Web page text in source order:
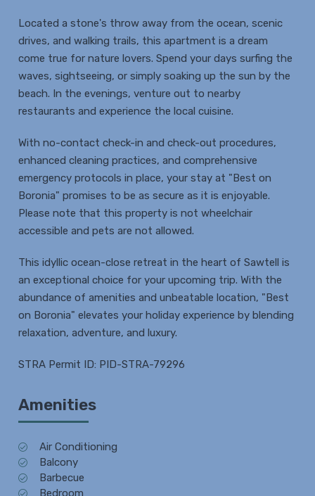
Located a stone's throw away from the ocean, scenic
drives, and walking trails, this apartment is a dream
come true for nature lovers. Spend your days surfing the
waves, sightseeing, or simply soaking up the sun by the
beach. In the evenings, venture out to nearby
restaurants and experience the local cuisine.
With no-contact check-in and check-out procedures,
enhanced cleaning practices, and comprehensive
emergency protocols in place, your stay at "Best on
Boronia" promises to be as secure as it is enjoyable.
Please note that this property is not wheelchair
accessible and pets are not allowed.
This idyllic ocean-close retreat in the heart of Sawtell is
an exceptional choice for your upcoming trip. With the
abundance of amenities and unbeatable location, "Best
on Boronia" elevates your holiday experience by blending
relaxation, adventure, and luxury.
STRA Permit ID: PID-STRA-79296
Amenities
Air Conditioning
Balcony
Barbecue
Bedroom